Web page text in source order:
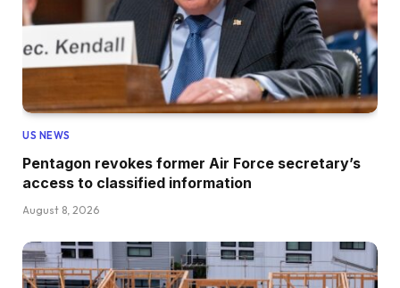
US NEWS
Pentagon revokes former Air Force secretary’s
access to classified information
August 8, 2026